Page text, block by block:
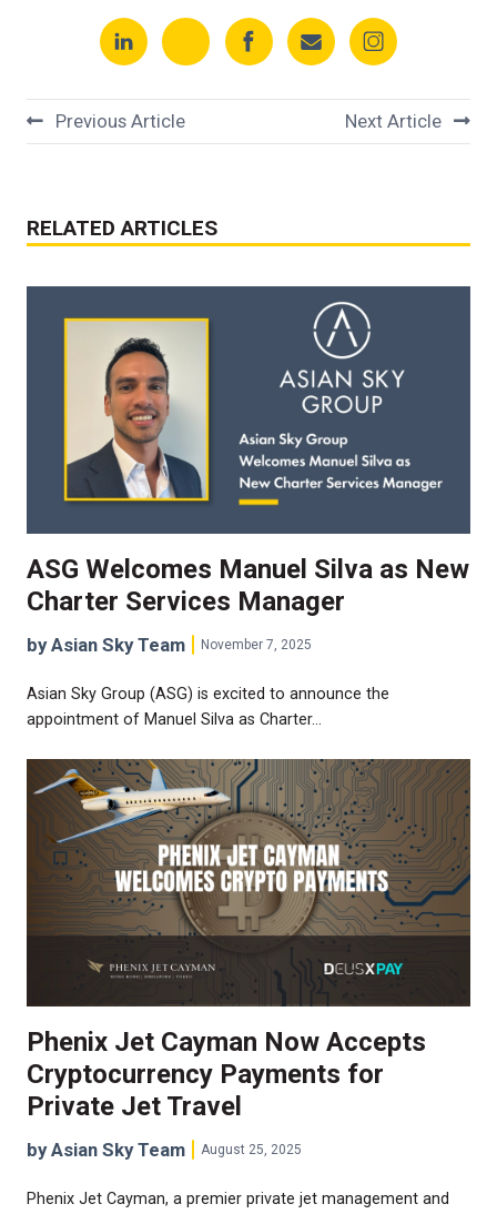
Previous Article Next Article
RELATED ARTICLES
ASG Welcomes Manuel Silva as New
Charter Services Manager
by Asian Sky Team November 7, 2025
Asian Sky Group (ASG) is excited to announce the
appointment of Manuel Silva as Charter…
Phenix Jet Cayman Now Accepts
Cryptocurrency Payments for
Private Jet Travel
by Asian Sky Team August 25, 2025
Phenix Jet Cayman, a premier private jet management and